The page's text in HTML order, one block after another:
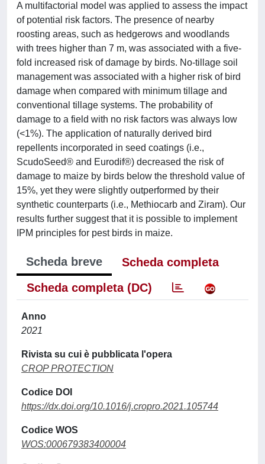
A multifactorial model was applied to assess the impact
of potential risk factors. The presence of nearby
roosting areas, such as hedgerows and woodlands
with trees higher than 7 m, was associated with a five-
fold increased risk of damage by birds. No-tillage soil
management was associated with a higher risk of bird
damage when compared with minimum tillage and
conventional tillage systems. The probability of
damage to a field with no risk factors was always low
(<1%). The application of naturally derived bird
repellents incorporated in seed coatings (i.e.,
ScudoSeed® and Eurodif®) decreased the risk of
damage to maize by birds below the threshold value of
15%, yet they were slightly outperformed by their
synthetic counterparts (i.e., Methiocarb and Ziram). Our
results further suggest that it is possible to implement
IPM principles for pest birds in maize.
Scheda breve
Scheda completa
Scheda completa (DC)
Anno
2021
Rivista su cui è pubblicata l'opera
CROP PROTECTION
Codice DOI
https://dx.doi.org/10.1016/j.cropro.2021.105744
Codice WOS
WOS:000679383400004